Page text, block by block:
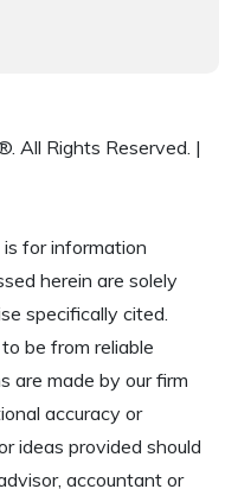
All Rights Reserved. |
for information
herein are solely
specifically cited.
be from reliable
are made by our firm
accuracy or
ideas provided should
accountant or